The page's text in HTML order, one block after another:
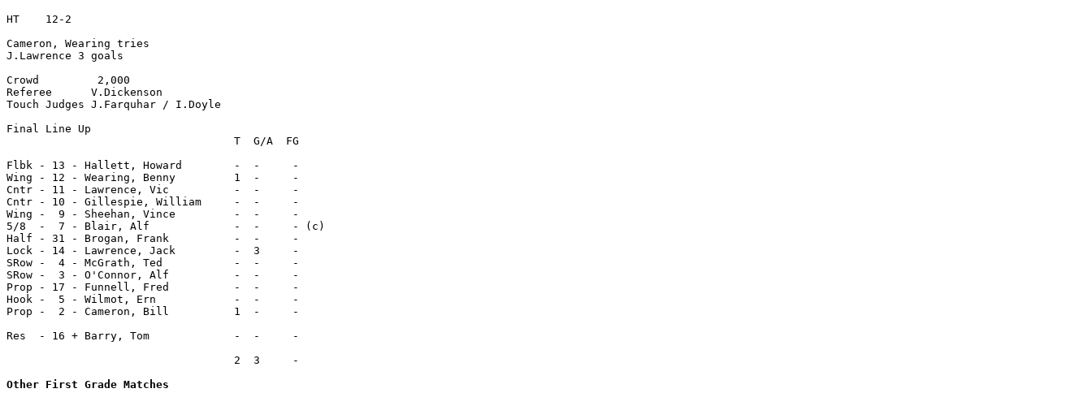
HT    12-2
Cameron, Wearing tries
J.Lawrence 3 goals
Crowd         2,000
Referee      V.Dickenson
Touch Judges J.Farquhar / I.Doyle
Final Line Up
                                   T  G/A  FG
Flbk - 13 - Hallett, Howard        -  -     -
Wing - 12 - Wearing, Benny         1  -     -
Cntr - 11 - Lawrence, Vic          -  -     -
Cntr - 10 - Gillespie, William     -  -     -
Wing -  9 - Sheehan, Vince         -  -     -
5/8  -  7 - Blair, Alf             -  -     - (c)
Half - 31 - Brogan, Frank          -  -     -
Lock - 14 - Lawrence, Jack         -  3     -
SRow -  4 - McGrath, Ted           -  -     -
SRow -  3 - O'Connor, Alf          -  -     -
Prop - 17 - Funnell, Fred          -  -     -
Hook -  5 - Wilmot, Ern            -  -     -
Prop -  2 - Cameron, Bill          1  -     -
Res  - 16 + Barry, Tom             -  -     -
                                   2  3     -
Other First Grade Matches